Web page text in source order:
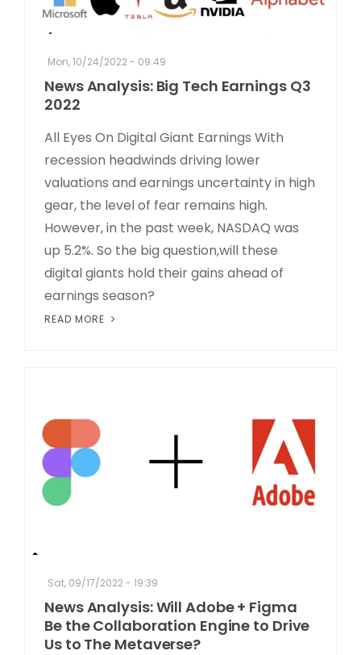
Mon, 10/24/2022 - 09:49
News Analysis: Big Tech Earnings Q3
2022
All Eyes On Digital Giant Earnings With
recession headwinds driving lower
valuations and earnings uncertainty in high
gear, the level of fear remains high.
However, in the past week, NASDAQ was
up 5.2%. So the big question,will these
digital giants hold their gains ahead of
earnings season?
READ MORE
Sat, 09/17/2022 - 19:39
News Analysis: Will Adobe + Figma
Be the Collaboration Engine to Drive
Us to The Metaverse?